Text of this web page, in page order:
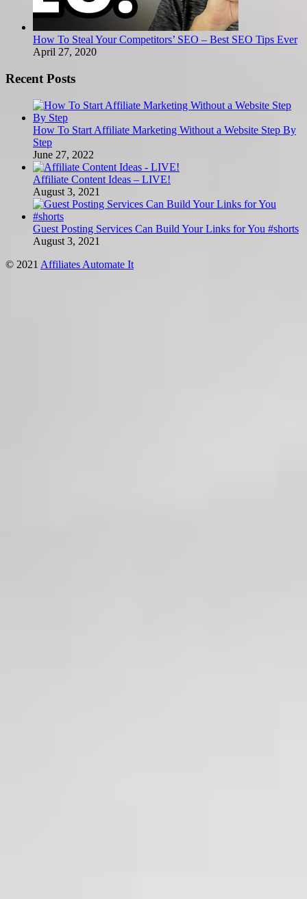
How To Steal Your Competitors’ SEO – Best SEO Tips Ever
April 27, 2020
Recent Posts
How To Start Affiliate Marketing Without a Website Step By
Step
June 27, 2022
Affiliate Content Ideas – LIVE!
August 3, 2021
Guest Posting Services Can Build Your Links for You #shorts
August 3, 2021
© 2021 Affiliates Automate It